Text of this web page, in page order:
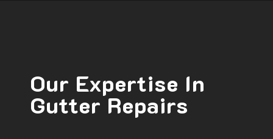
Our Expertise In
Gutter Repairs